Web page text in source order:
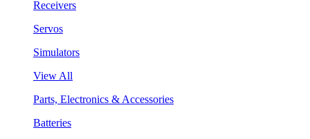
Receivers
Servos
Simulators
View All
Parts, Electronics & Accessories
Batteries